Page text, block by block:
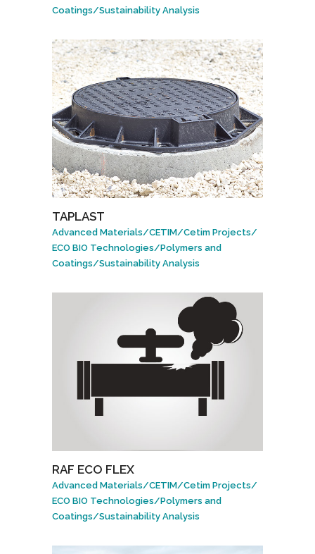
Coatings/Sustainability Analysis
TAPLAST
Advanced Materials/CETIM/Cetim Projects/
ECO BIO Technologies/Polymers and
Coatings/Sustainability Analysis
RAF ECO FLEX
Advanced Materials/CETIM/Cetim Projects/
ECO BIO Technologies/Polymers and
Coatings/Sustainability Analysis